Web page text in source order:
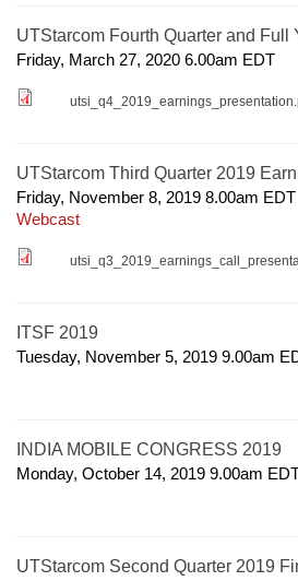
UTStarcom Fourth Quarter and Full
Friday, March 27, 2020 6.00am EDT
UTStarcom Third Quarter 2019
Friday, November 8, 2019 8.00am EDT
Webcast
ITSF 2019
Tuesday, November 5, 2019 9.00am
INDIA MOBILE CONGRESS 2019
Monday, October 14, 2019 9.00am
UTStarcom Second Quarter 2019